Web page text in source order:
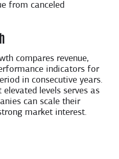
from canceled
compares revenue,
indicators for
in consecutive years.
levels serves as
can scale their
market interest.